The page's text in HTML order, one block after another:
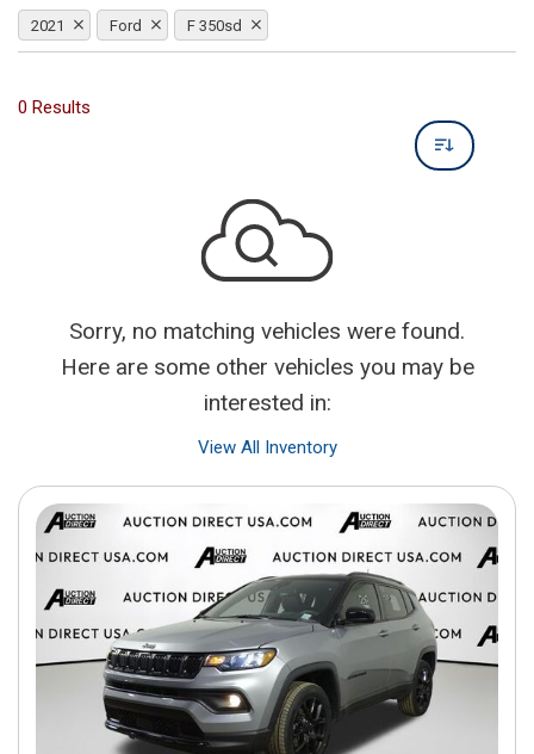
2021 Ford F 350sd
0 Results
Sorry, no matching vehicles were found.
Here are some other vehicles you may be
interested in:
View All Inventory